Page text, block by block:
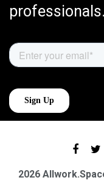
professionals.
2026